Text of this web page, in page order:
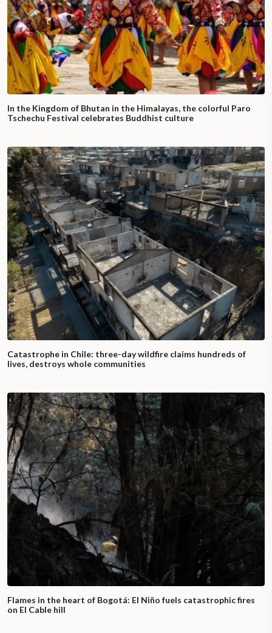
In the Kingdom of Bhutan in the Himalayas, the colorful Paro
Tschechu Festival celebrates Buddhist culture
Catastrophe in Chile: three-day wildfire claims hundreds of
lives, destroys whole communities
Flames in the heart of Bogotá: El Niño fuels catastrophic fires
on El Cable hill